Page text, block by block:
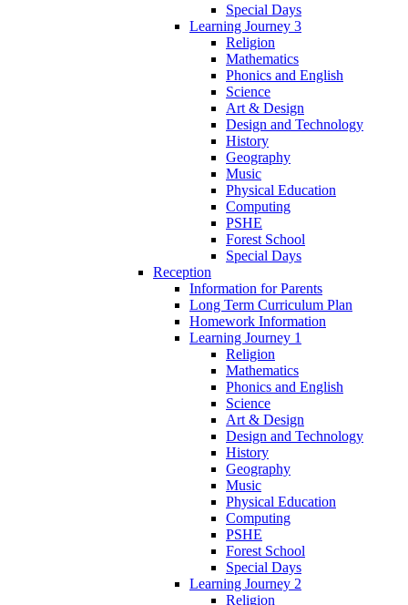
Special Days
Learning Journey 3
Religion
Mathematics
Phonics and English
Science
Art & Design
Design and Technology
History
Geography
Music
Physical Education
Computing
PSHE
Forest School
Special Days
Reception
Information for Parents
Long Term Curriculum Plan
Homework Information
Learning Journey 1
Religion
Mathematics
Phonics and English
Science
Art & Design
Design and Technology
History
Geography
Music
Physical Education
Computing
PSHE
Forest School
Special Days
Learning Journey 2
Religion